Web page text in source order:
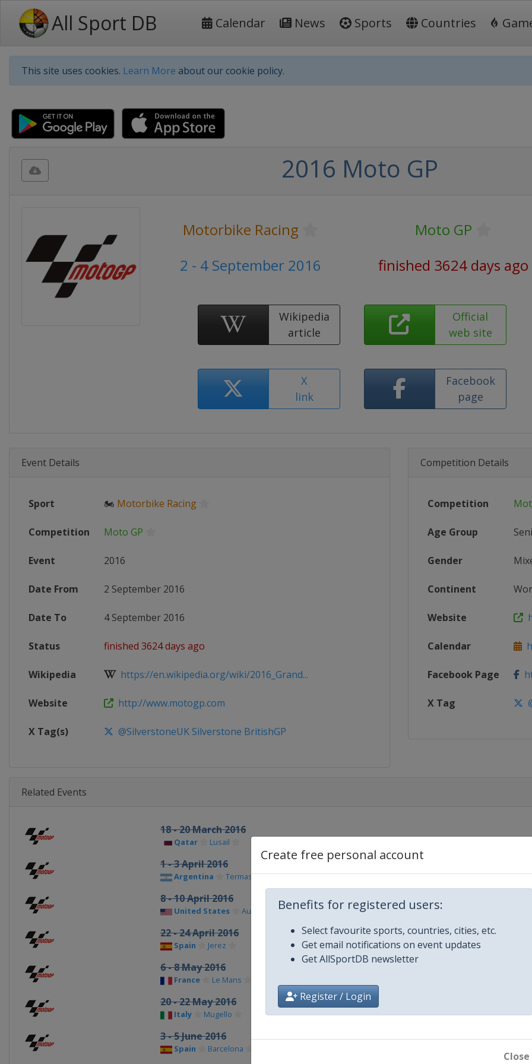
All Sport DB Calendar News Sports Countries
This site uses cookies. Learn More about our cookie policy.
Create free personal account
Benefits for registered users:
Select favourite sports, countries, cities, etc.
Get email notifications on event updates
Get AllSportDB newsletter
Register / Login
Close
2016 Moto GP
Motorbike Racing
Moto GP
2 - 4 September 2016
finished 3624 days ago
Wikipedia
article
Official
web site
X
link
Facebook
page
Event Details
Sport 🏍 Motorbike Racing
Competition Moto GP
Event 2016
Date From 2 September 2016
Date To 4 September 2016
Status finished 3624 days ago
Wikipedia https://en.wikipedia.org/wiki/2016_Grand...
Website http://www.motogp.com
X Tag(s) @SilverstoneUK Silverstone BritishGP
Competition Details
Competition
Age Group
Gender
Continent
Website
Calendar
Facebook Page
X Tag
Related Events
18 - 20 March 2016
Qatar Lusail
1 - 3 April 2016
Argentina Termas de Río Hondo
8 - 10 April 2016
United States Austin
22 - 24 April 2016
Spain Jerez
6 - 8 May 2016
France Le Mans
20 - 22 May 2016
Italy Mugello
3 - 5 June 2016
Spain Barcelona